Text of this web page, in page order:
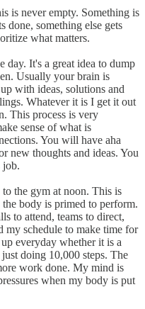
is never empty. Something is
done, something else gets
what matters.
day. It's a great idea to dump
Usually your brain is
with ideas, solutions and
Whatever it is I get it out
This process is very
sense of what is
You will have aha
new thoughts and ideas. You
job.
the gym at noon. This is
body is primed to perform.
to attend, teams to direct,
my schedule to make time for
everyday whether it is a
doing 10,000 steps. The
work done. My mind is
when my body is put